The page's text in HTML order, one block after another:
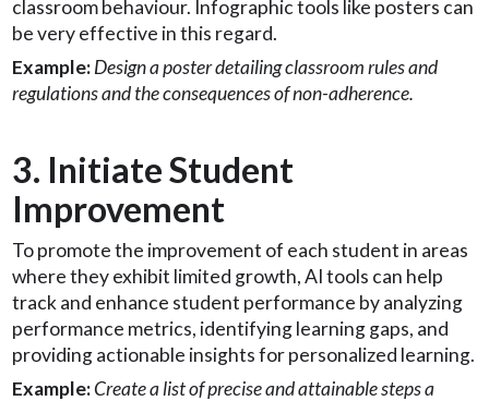
classroom behaviour. Infographic tools like posters can
be very effective in this regard.
Example:Design a poster detailing classroom rules and
regulations and the consequences of non-adherence.
3. Initiate Student
Improvement
To promote the improvement of each student in areas
where they exhibit limited growth, AI tools can help
track and enhance student performance by analyzing
performance metrics, identifying learning gaps, and
providing actionable insights for personalized learning.
Example:Create a list of precise and attainable steps a